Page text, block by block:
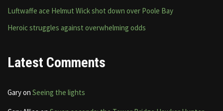
Luftwaffe ace Helmut Wick shot down over Poole Bay
Heroic struggles against overwhelming odds
Latest Comments
Garyon Seeing the lights